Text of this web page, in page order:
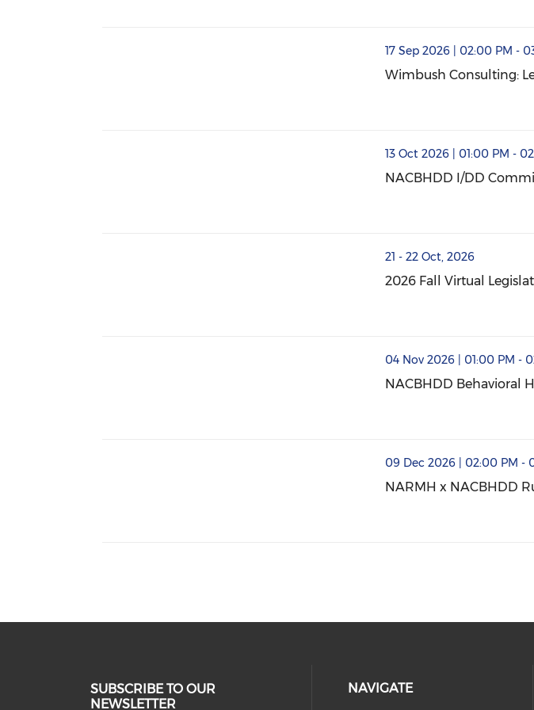
thumbnails Wimbush Consulting: Leadership Self-Management
17 Sep 2026 | 02:00 PM -
Wimbush Consulting:
thumbnails NACBHDD I/DD Committee Meeting (opens in a new
13 Oct 2026 | 01:00 PM -
NACBHDD I/DD
thumbnails 2026 Fall Virtual Legislative & Policy Conference (opens in
21 - 22 Oct, 2026
2026 Fall Virtual
thumbnails NACBHDD Behavioral Health & Justice Committee
04 Nov 2026 | 01:00 PM -
NACBHDD Behavioral
thumbnails NARMH x NACBHDD Rural Committee Meeting (opens
09 Dec 2026 | 02:00 PM -
NARMH x NACBHDD
SUBSCRIBE TO OUR
NEWSLETTER
NAVIGATE